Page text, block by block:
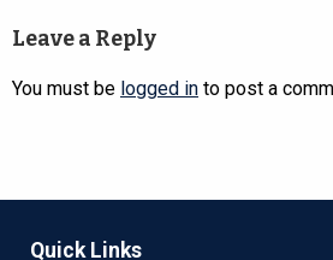
Leave a Reply
You must be logged in to post a
Quick Links